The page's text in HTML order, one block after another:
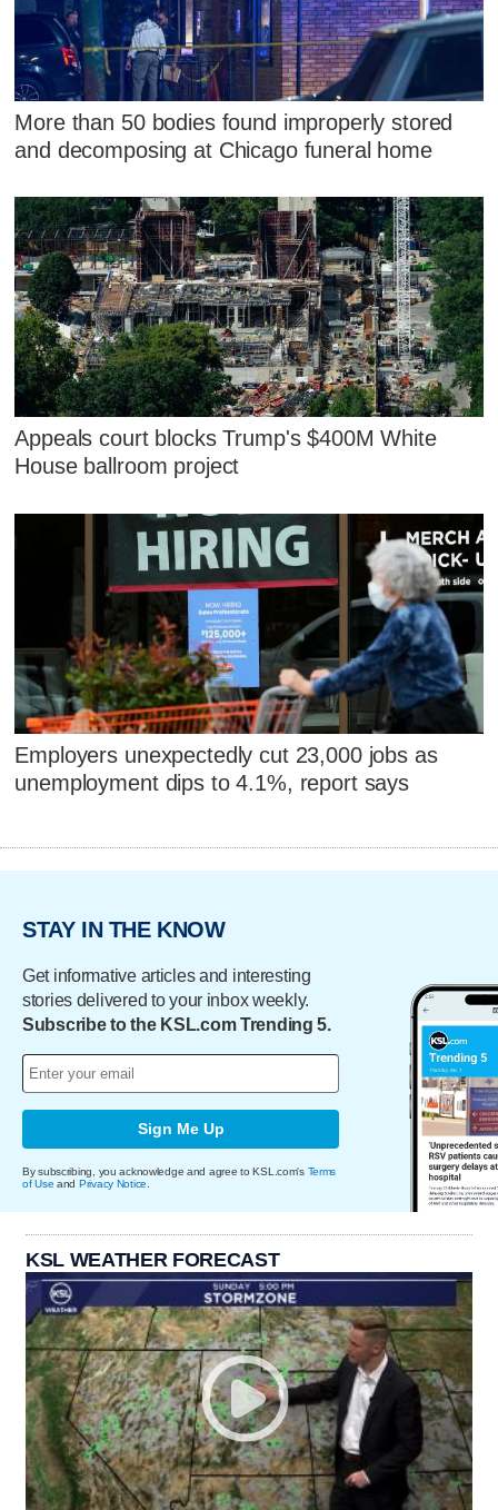
More than 50 bodies found improperly stored
and decomposing at Chicago funeral home
Appeals court blocks Trump's $400M White
House ballroom project
Employers unexpectedly cut 23,000 jobs as
unemployment dips to 4.1%, report says
STAY IN THE KNOW
Get informative articles and interesting
stories delivered to your inbox weekly.
Subscribe to the KSL.com Trending 5.
Sign Me Up
By subscribing, you acknowledge and agree to KSL.com's Terms
of Use and Privacy Notice
KSL WEATHER FORECAST